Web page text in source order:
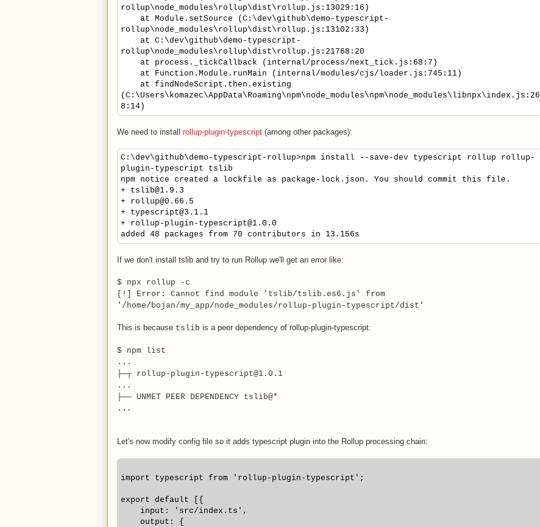
rollup\node_modules\rollup\dist\rollup.js:13029:16)
at Module.setSource (C:\dev\github\demo-typescript-
rollup\node_modules\rollup\dist\rollup.js:13102:33)
at C:\dev\github\demo-typescript-
rollup\node_modules\rollup\dist\rollup.js:21768:20
at process._tickCallback (internal/process/next_tick.js:68:7)
at Function.Module.runMain (internal/modules/cjs/loader.js:745:11)
at findNodeScript.then.existing
(C:\Users\komazec\AppData\Roaming\npm\node_modules\npm\node_modules\libnpx\index.js:26
8:14)
We need to install rollup-plugin-typescript (among other packages):
C:\dev\github\demo-typescript-rollup>npm install --save-dev typescript rollup rollup-
plugin-typescript tslib
npm notice created a lockfile as package-lock.json. You should commit this file.
+ tslib@1.9.3
+ rollup@0.66.5
+ typescript@3.1.1
+ rollup-plugin-typescript@1.0.0
added 48 packages from 70 contributors in 13.156s
If we don't install tslib and try to run Rollup we'll get an error like:
$ npx rollup -c
[!] Error: Cannot find module 'tslib/tslib.es6.js' from
'/home/bojan/my_app/node_modules/rollup-plugin-typescript/dist'
This is because tslib is a peer dependency of rollup-plugin-typescript:
$ npm list
...
├─┬ rollup-plugin-typescript@1.0.1
...
├── UNMET PEER DEPENDENCY tslib@*
...
Let's now modify config file so it adds typescript plugin into the Rollup processing chain:
import typescript from 'rollup-plugin-typescript';
export default [{
input: 'src/index.ts',
output: {